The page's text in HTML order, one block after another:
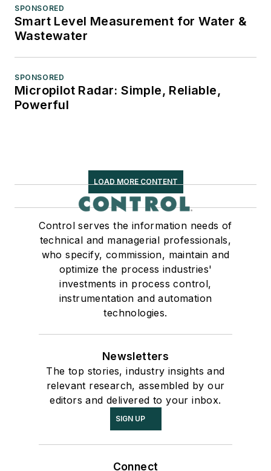
SPONSORED
Smart Level Measurement for Water &
Wastewater
SPONSORED
Micropilot Radar: Simple, Reliable,
Powerful
LOAD MORE CONTENT
Control serves the information needs of
technical and managerial professionals,
who specify, commission, maintain and
optimize the process industries'
investments in process control,
instrumentation and automation
technologies.
Newsletters
The top stories, industry insights and
relevant research, assembled by our
editors and delivered to your inbox.
SIGN UP
Connect